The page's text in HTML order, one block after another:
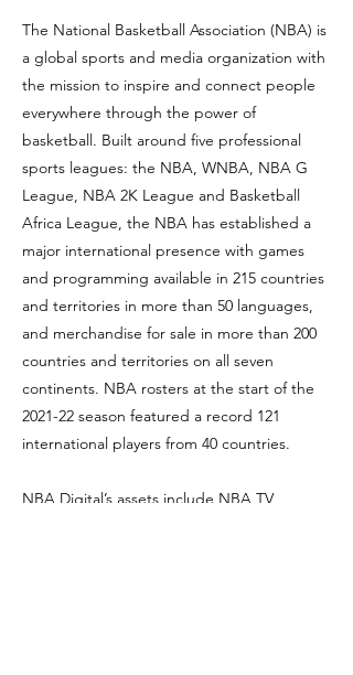
The National Basketball Association (NBA) is
a global sports and media organization with
the mission to inspire and connect people
everywhere through the power of
basketball. Built around five professional
sports leagues: the NBA, WNBA, NBA G
League, NBA 2K League and Basketball
Africa League, the NBA has established a
major international presence with games
and programming available in 215 countries
and territories in more than 50 languages,
and merchandise for sale in more than 200
countries and territories on all seven
continents. NBA rosters at the start of the
2021-22 season featured a record 121
international players from 40 countries.
NBA Digital’s assets include NBA TV,